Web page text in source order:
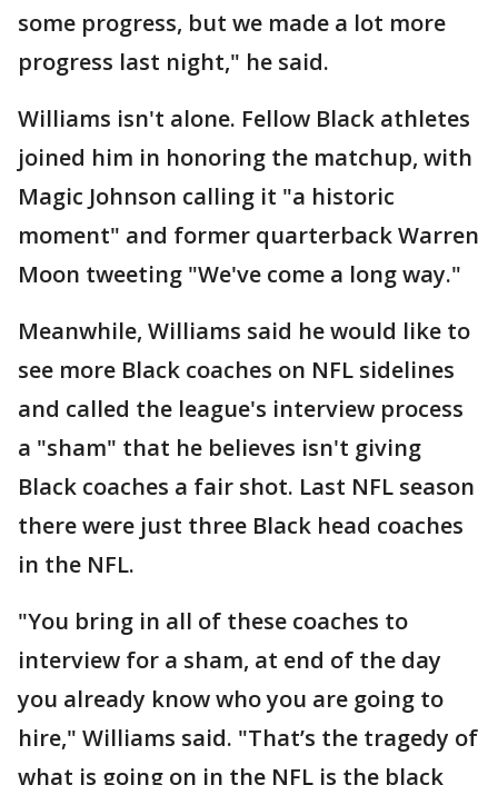
some progress, but we made a lot more
progress last night," he said.
Williams isn't alone. Fellow Black athletes
joined him in honoring the matchup, with
Magic Johnson calling it "a historic
moment" and former quarterback Warren
Moon tweeting "We've come a long way."
Meanwhile, Williams said he would like to
see more Black coaches on NFL sidelines
and called the league's interview process
a "sham" that he believes isn't giving
Black coaches a fair shot. Last NFL season
there were just three Black head coaches
in the NFL.
"You bring in all of these coaches to
interview for a sham, at end of the day
you already know who you are going to
hire," Williams said. "That’s the tragedy of
what is going on in the NFL is the black